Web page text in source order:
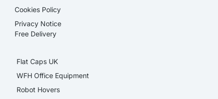
Cookies Policy
Privacy Notice
Free Delivery
Flat Caps UK
WFH Office Equipment
Robot Hovers